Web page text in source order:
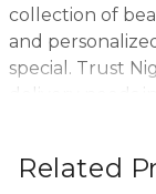
collection of
and
special. Trust
delivery needs
Related